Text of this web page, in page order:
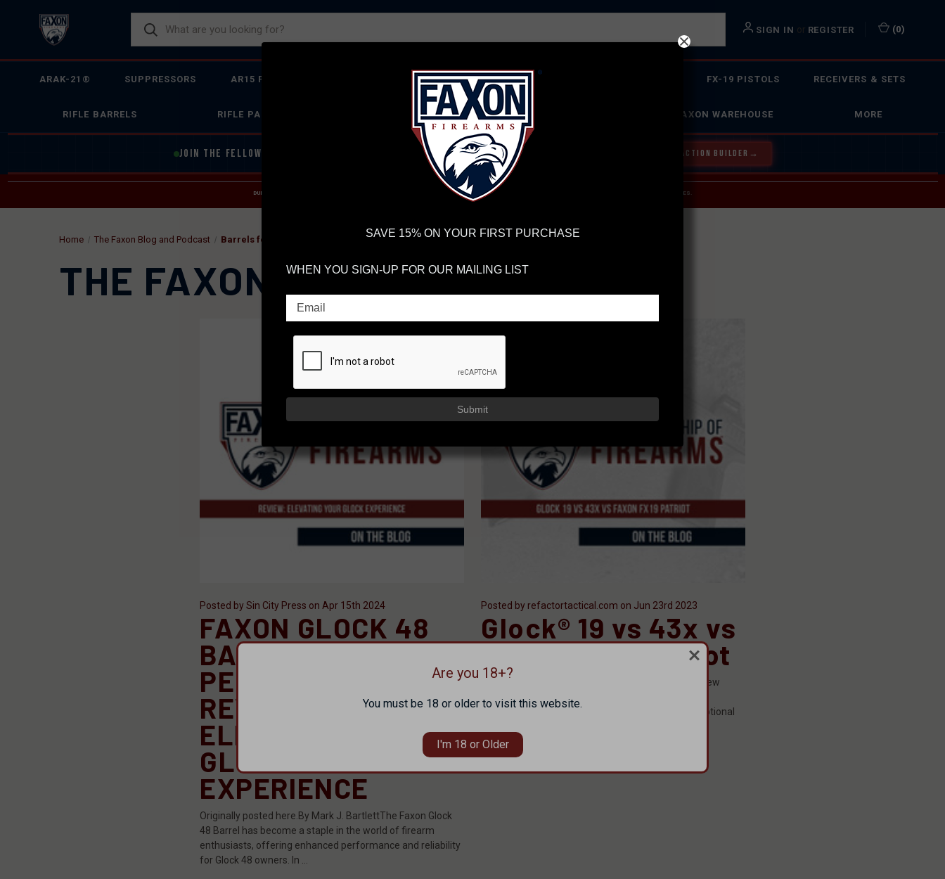
SIGN IN or REGISTER (0)
ARAK-21® SUPPRESSORS AR15 FIREARMS AR15 UPPER RECEIVERS AR10 FIREARMS FX-19 PISTOLS RECEIVERS & SETS
RIFLE BARRELS RIFLE PARTS PISTOL BARRELS PISTOL PARTS FAXON WAREHOUSE MORE
JOIN THE FELLOWSHIP OF → TRY OUR NEW UPPER BUILDER TRY OUR BOLT ACTION BUILDER →
DUE TO INCREASED ORDER VOLUME, PLEASE ALLOW 2-3 EXTRA BUSINESS DAYS FOR ORDER PROCESSING AND RESPONSES TO CUSTOMER SERVICE INQUIRIES.
FEDEXHAVE RELIABLE TRACKING AND FEWER DELAYS THAN USPS.
Home The Faxon Blog and Podcast Barrels for Glock
THE FAXON BLOG AND PODCAST
Posted by Sin City Press on Apr 15th 2024
FAXON GLOCK 48
BARRELS
PERFORMANCE
REVIEW:
ELEVATING YOUR
GLOCK
EXPERIENCE
Originally posted here.By Mark J. BartlettThe Faxon Glock
48 Barrel has become a staple in the world of firearm
enthusiasts, offering enhanced performance and reliability
for Glock 48 owners. In …
Posted by refactortactical.com on Jun 23rd 2023
Glock® 19 vs 43x vs
Faxon FX19 Patriot
Originally posted here. When it comes to firearms, few
names carry as much weight and recognition as
Glock.Known for their reliability, durability, and exceptional
read more
Are you 18+?
You must be 18 or older to visit this website.
I'm 18 or Older
SAVE 15% ON YOUR FIRST PURCHASE
WHEN YOU SIGN-UP FOR OUR MAILING LIST
Submit